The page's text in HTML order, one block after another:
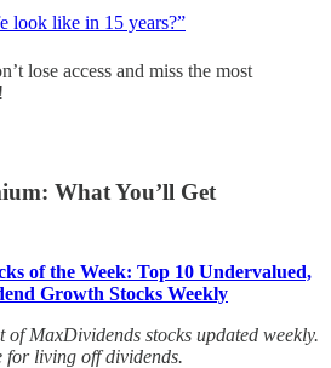
look like in 15 years?”
lose access and miss the most
What You’ll Get
of the Week: Top 10 Undervalued,
Growth Stocks Weekly
MaxDividends stocks updated weekly.
for living off dividends.